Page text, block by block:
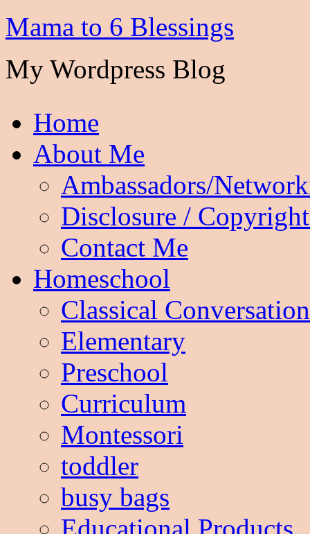
Mama to 6 Blessings
My Wordpress Blog
Home
About Me
Ambassadors/
Disclosure /
Contact Me
Homeschool
Classical
Elementary
Preschool
Curriculum
Montessori
toddler
busy bags